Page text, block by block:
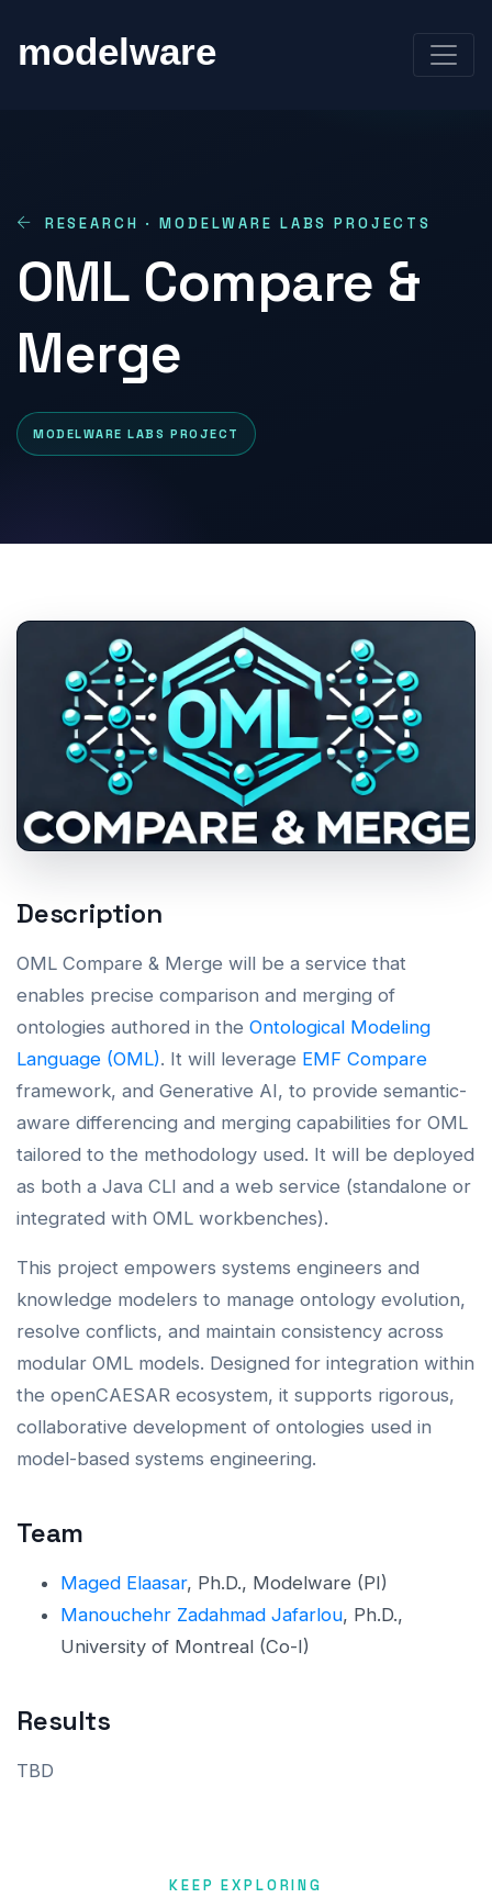
RESEARCH · MODELWARE LABS PROJECTS
OML Compare &
Merge
MODELWARE LABS PROJECT
Description
OML Compare & Merge will be a service that
enables precise comparison and merging of
ontologies authored in the Ontological Modeling
Language (OML). It will leverage EMF Compare
framework, and Generative AI, to provide semantic-
aware differencing and merging capabilities for OML
tailored to the methodology used. It will be deployed
as both a Java CLI and a web service (standalone or
integrated with OML workbenches).
This project empowers systems engineers and
knowledge modelers to manage ontology evolution,
resolve conflicts, and maintain consistency across
modular OML models. Designed for integration within
the openCAESAR ecosystem, it supports rigorous,
collaborative development of ontologies used in
model-based systems engineering.
Team
Maged Elaasar, Ph.D., Modelware (PI)
Manouchehr Zadahmad Jafarlou, Ph.D.,
University of Montreal (Co-I)
Results
TBD
KEEP EXPLORING